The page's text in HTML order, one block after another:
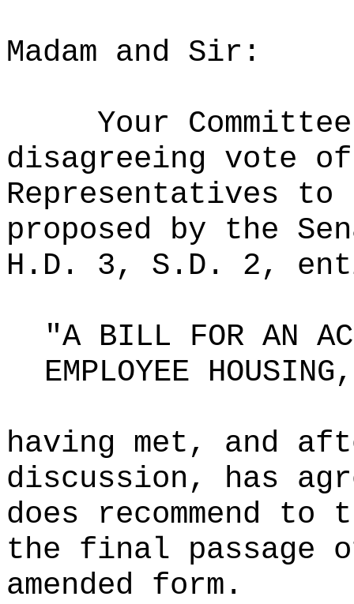
Madam and Sir:
Your
disagreeing vote
Representatives to
proposed by the
H.D. 3, S.D. 2,
"A BILL FOR AN
EMPLOYEE
having met, and
discussion, has
does recommend to
the final
amended form.